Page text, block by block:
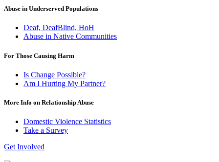
Abuse in Underserved Populations
Deaf, DeafBlind, HoH
Abuse in Native Communities
For Those Causing Harm
Is Change Possible?
Am I Hurting My Partner?
More Info on Relationship Abuse
Domestic Violence Statistics
Take a Survey
Get Involved